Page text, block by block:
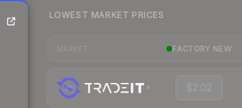
LOWEST MARKET PRICES
FACTORY NEW
$2.02